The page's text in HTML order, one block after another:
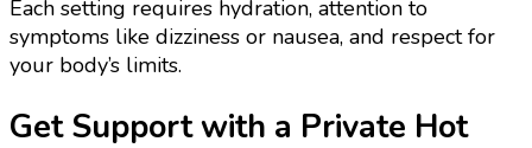
Each setting requires hydration, attention to
symptoms like dizziness or nausea, and respect for
your body’s limits.
Get Support with a Private Hot